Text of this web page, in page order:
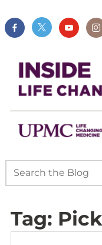
Tag: